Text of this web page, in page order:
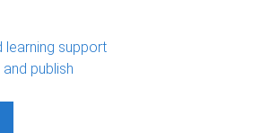
learning support
publish